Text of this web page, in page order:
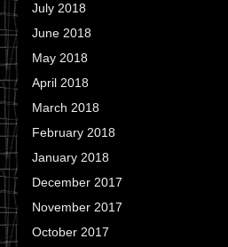
July 2018
June 2018
May 2018
April 2018
March 2018
February 2018
January 2018
December 2017
November 2017
October 2017